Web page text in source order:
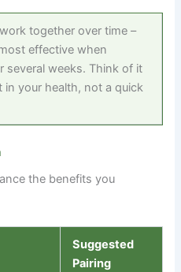
together over time–
effective when
weeks. Think of it
your health, not a quick
the benefits you
Suggested
Pairing